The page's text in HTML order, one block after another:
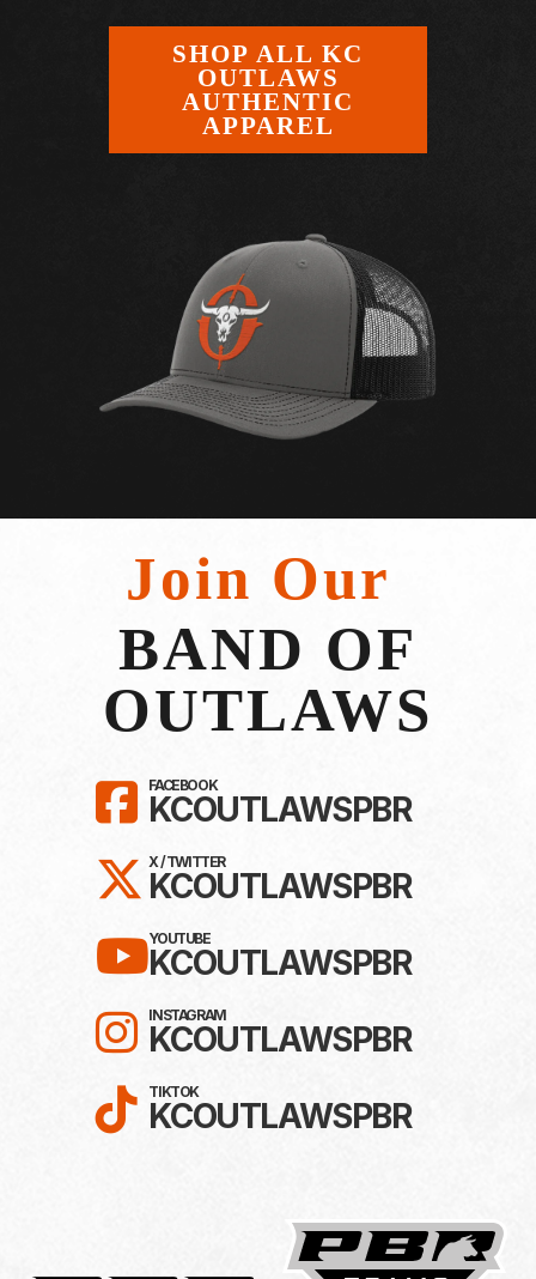
SHOP ALL KC
OUTLAWS
AUTHENTIC
APPAREL
Join Our
BAND OF
OUTLAWS
LIKE KC OUTLAWS ON
FACEBOOK
KCOUTLAWSPBR
FOLLOW KC OUTLAWS
X / TWITTER
KCOUTLAWSPBR
SUBSCRIBE TO KC
YOUTUBE
KCOUTLAWSPBR
FOLLOW KC OUTLAWS
INSTAGRAM
KCOUTLAWSPBR
FOLLOW KC OUTLAWS
TIKTOK
KCOUTLAWSPBR